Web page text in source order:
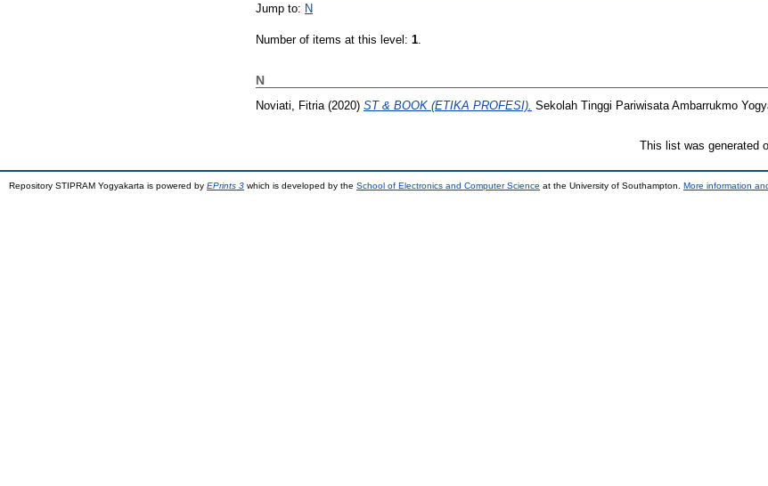
Jump to: N
Number of items at this level: 1
N
Noviati, Fitria(2020) ST & BOOK (ETIKA PROFESI). Sekolah Tinggi Pariwisata Ambarrukmo
This list was generated
Repository STIPRAM Yogyakarta is powered by EPrints 3 which is developed by the School of Electronics and Computer Science at the University of Southampton. More information